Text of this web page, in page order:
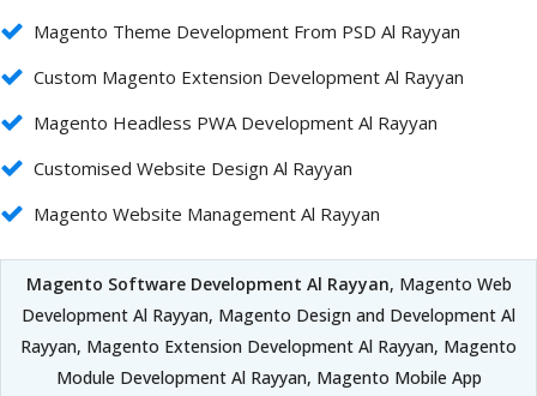
Magento Theme Development From PSD Al Rayyan
Custom Magento Extension Development Al Rayyan
Magento Headless PWA Development Al Rayyan
Customised Website Design Al Rayyan
Magento Website Management Al Rayyan
Magento Software Development Al Rayyan, Magento Web
Development Al Rayyan, Magento Design and Development Al
Rayyan, Magento Extension Development Al Rayyan, Magento
Module Development Al Rayyan, Magento Mobile App